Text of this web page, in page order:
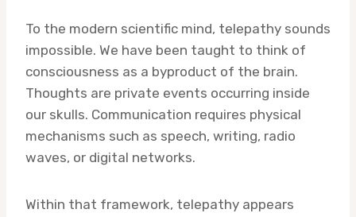
To the modern scientific mind, telepathy sounds
impossible. We have been taught to think of
consciousness as a byproduct of the brain.
Thoughts are private events occurring inside
our skulls. Communication requires physical
mechanisms such as speech, writing, radio
waves, or digital networks.
Within that framework, telepathy appears